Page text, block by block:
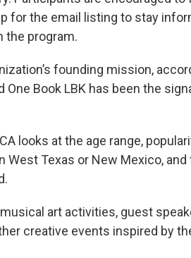
for the email listing to stay
the program.
founding mission,
One Book LBK has been the
looks at the age range,
West Texas or New Mexico,
art activities, guest
creative events inspired by